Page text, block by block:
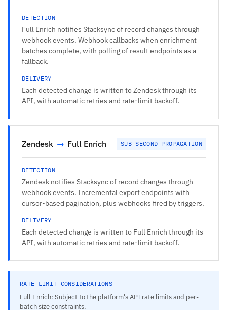
DETECTION
Full Enrich notifies Stacksync of record changes through
webhook events. Webhook callbacks when enrichment
batches complete, with polling of result endpoints as a
fallback.
DELIVERY
Each detected change is written to Zendesk through its
API, with automatic retries and rate-limit backoff.
Zendesk → Full Enrich SUB-SECOND PROPAGATION
DETECTION
Zendesk notifies Stacksync of record changes through
webhook events. Incremental export endpoints with
cursor-based pagination, plus webhooks fired by triggers.
DELIVERY
Each detected change is written to Full Enrich through its
API, with automatic retries and rate-limit backoff.
RATE-LIMIT CONSIDERATIONS
Full Enrich: Subject to the platform's API rate limits and per-
batch size constraints.